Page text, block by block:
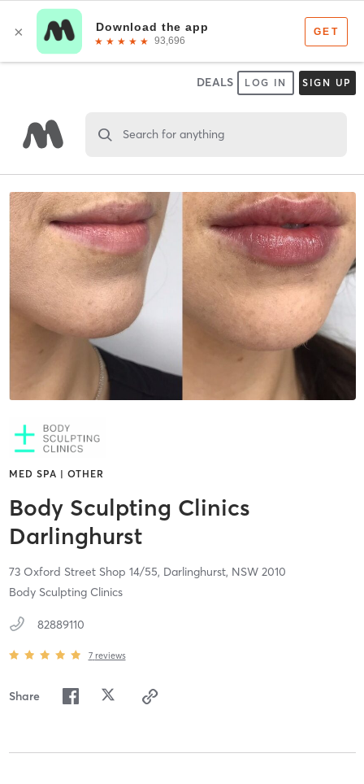
DEALS LOG IN SIGN UP
Search for anything
MED SPA | OTHER
Body Sculpting Clinics
Darlinghurst
73 Oxford Street Shop 14/55, Darlinghurst, NSW 2010
Body Sculpting Clinics
82889110
7 reviews
Share